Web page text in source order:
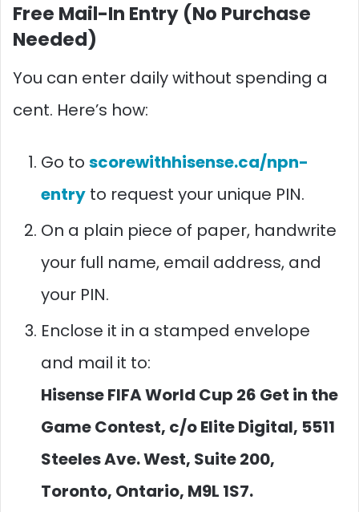
Free Mail-In Entry (No Purchase
Needed)
You can enter daily without spending a
cent. Here’s how:
Go to scorewithhisense.ca/npn-
entry to request your unique PIN.
On a plain piece of paper, handwrite
your full name, email address, and
your PIN.
Enclose it in a stamped envelope
and mail it to:
Hisense FIFA World Cup 26 Get in the
Game Contest, c/o Elite Digital, 5511
Steeles Ave. West, Suite 200,
Toronto, Ontario, M9L 1S7.